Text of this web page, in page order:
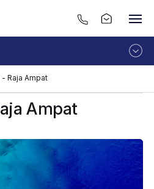
LIVEABOARD
Raja Ampat
Ampat